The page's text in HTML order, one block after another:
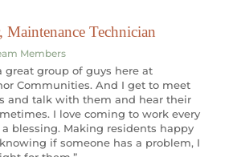
Maintenance Technician
Members
great group of guys here at
Communities. And I get to meet
and talk with them and hear their
I love coming to work every
a blessing. Making residents happy
if someone has a problem, I